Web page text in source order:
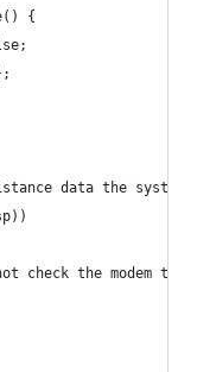
{
data the system
check the modem